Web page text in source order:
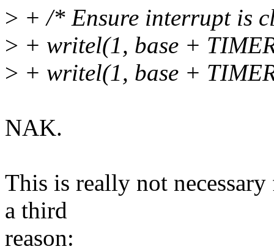
> + /* Ensure interrupt is
> + writel(1, base +
> + writel(1, base +
NAK.
This is really not
a third
reason: